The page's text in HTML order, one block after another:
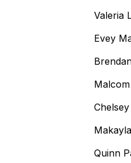
Valeria
Evey
Quinn